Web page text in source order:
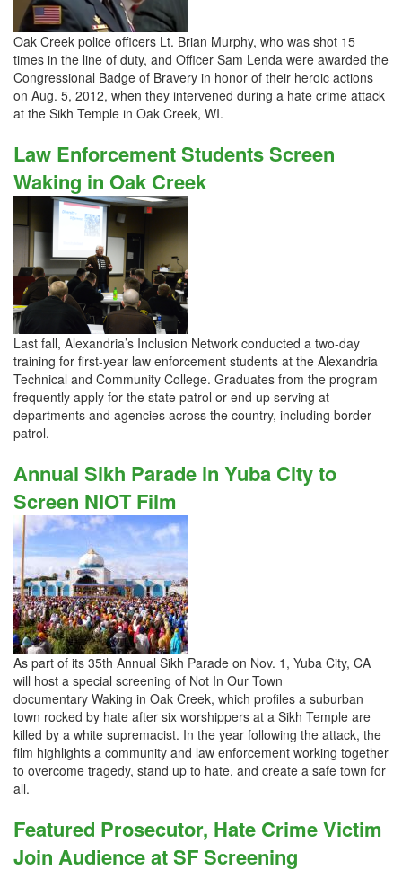
Oak Creek police officers Lt. Brian Murphy, who was shot 15
times in the line of duty, and Officer Sam Lenda were awarded the
Congressional Badge of Bravery in honor of their heroic actions
on Aug. 5, 2012, when they intervened during a hate crime attack
at the Sikh Temple in Oak Creek, WI.
Law Enforcement Students Screen
Waking in Oak Creek
Last fall, Alexandria’s Inclusion Network conducted a two-day
training for first-year law enforcement students at the Alexandria
Technical and Community College. Graduates from the program
frequently apply for the state patrol or end up serving at
departments and agencies across the country, including border
patrol.
Annual Sikh Parade in Yuba City to
Screen NIOT Film
As part of its 35th Annual Sikh Parade on Nov. 1, Yuba City, CA
will host a special screening of Not In Our Town
documentary Waking in Oak Creek, which profiles a suburban
town rocked by hate after six worshippers at a Sikh Temple are
killed by a white supremacist. In the year following the attack, the
film highlights a community and law enforcement working together
to overcome tragedy, stand up to hate, and create a safe town for
all.
Featured Prosecutor, Hate Crime Victim
Join Audience at SF Screening